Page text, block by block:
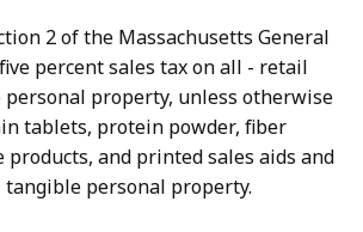
2 of the Massachusetts General
percent sales tax on all - retail
property, unless otherwise
tablets, protein powder, fiber
products, and printed sales aids and
personal property.